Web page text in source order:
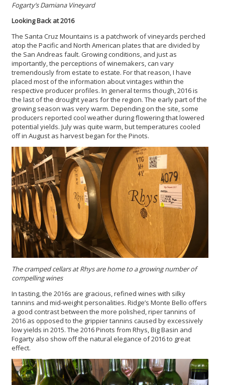
Fogarty’s Damiana Vineyard
Looking Back at 2016
The Santa Cruz Mountains is a patchwork of vineyards perched
atop the Pacific and North American plates that are divided by
the San Andreas fault. Growing conditions, and just as
importantly, the perceptions of winemakers, can vary
tremendously from estate to estate. For that reason, I have
placed most of the information about vintages within the
respective producer profiles. In general terms though, 2016 is
the last of the drought years for the region. The early part of the
growing season was very warm. Depending on the site, some
producers reported cool weather during flowering that lowered
potential yields. July was quite warm, but temperatures cooled
off in August as harvest began for the Pinots.
The cramped cellars at Rhys are home to a growing number of
compelling wines
In tasting, the 2016s are gracious, refined wines with silky
tannins and mid-weight personalities. Ridge’s Monte Bello offers
a good contrast between the more polished, riper tannins of
2016 as opposed to the grippier tannins caused by excessively
low yields in 2015. The 2016 Pinots from Rhys, Big Basin and
Fogarty also show off the natural elegance of 2016 to great
effect.